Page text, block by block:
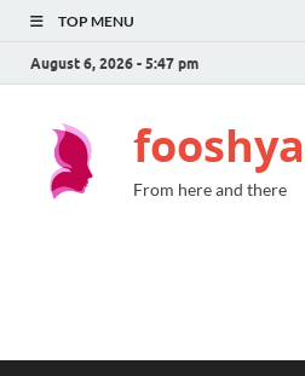
TOP MENU
August 6, 2026 - 5:47 pm
From here and there